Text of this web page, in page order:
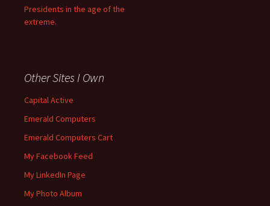
Presidents in the age of the
extreme.
Other Sites I Own
Capital Active
Emerald Computers
Emerald Computers Cart
My Facebook Feed
My LinkedIn Page
My Photo Album